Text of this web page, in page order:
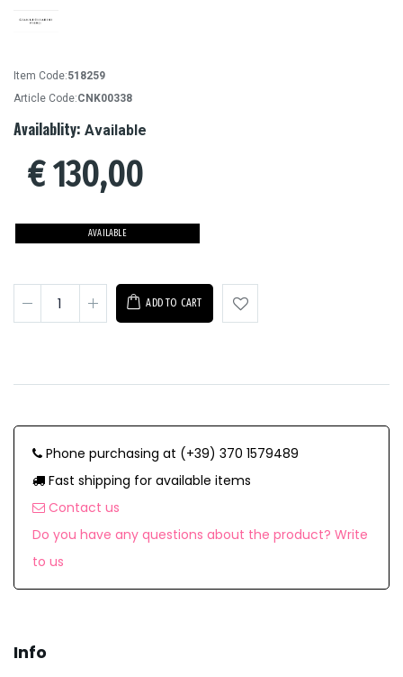
Item Code:518259
Article Code:CNK00338
Availablity: Available
€130,00
AVAILABLE
ADD TO CART
Phone purchasing at (+39) 370 1579489
Fast shipping for available items
Contact us
Do you have any questions about the product? Write
to us
Info